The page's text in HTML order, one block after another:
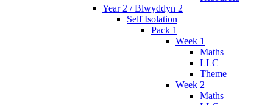
Year 2 / Blwyddyn 2
Self Isolation
Pack 1
Week 1
Maths
LLC
Theme
Week 2
Maths